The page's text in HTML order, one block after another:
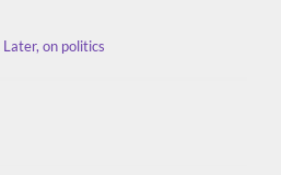
Later, on politics